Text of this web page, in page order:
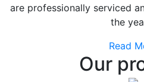
are professionally serviced
the
Read
Our